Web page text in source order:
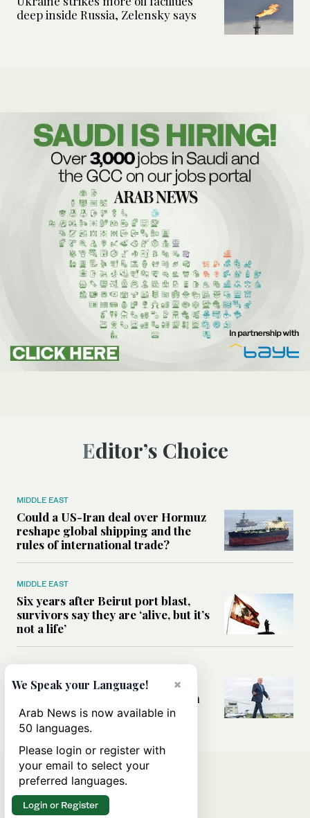
deep inside Russia, Zelensky says
Editor’s Choice
MIDDLE EAST
Could a US-Iran deal over Hormuz
reshape global shipping and the
rules of international trade?
MIDDLE EAST
Six years after Beirut port blast,
survivors say they are ‘alive, but it’s
not a life’
MIDDLE EAST
Can Trump’s ‘art of the deal’
strategy reshape the conflict with
Iran?
×
We Speak your Language!
Arab News is now available in
50 languages.
Please login or register with
your email to select your
preferred languages.
Login or Register